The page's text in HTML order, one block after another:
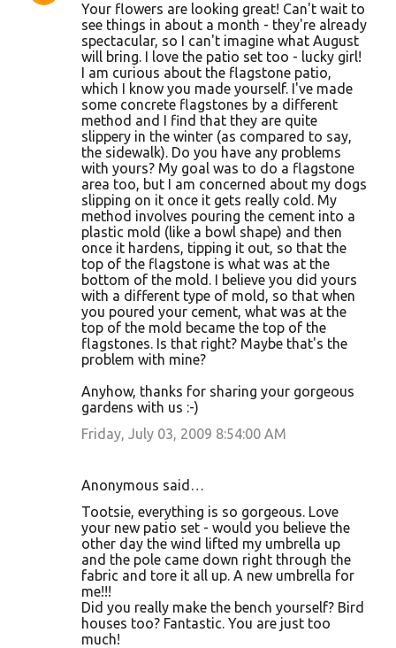
Your flowers are looking great! Can't wait to
see things in about a month - they're already
spectacular, so I can't imagine what August
will bring. I love the patio set too - lucky girl!
I am curious about the flagstone patio,
which I know you made yourself. I've made
some concrete flagstones by a different
method and I find that they are quite
slippery in the winter (as compared to say,
the sidewalk). Do you have any problems
with yours? My goal was to do a flagstone
area too, but I am concerned about my dogs
slipping on it once it gets really cold. My
method involves pouring the cement into a
plastic mold (like a bowl shape) and then
once it hardens, tipping it out, so that the
top of the flagstone is what was at the
bottom of the mold. I believe you did yours
with a different type of mold, so that when
you poured your cement, what was at the
top of the mold became the top of the
flagstones. Is that right? Maybe that's the
problem with mine?
Anyhow, thanks for sharing your gorgeous
gardens with us :-)
Friday, July 03, 2009 8:54:00 AM
Anonymous said…
Tootsie, everything is so gorgeous. Love
your new patio set - would you believe the
other day the wind lifted my umbrella up
and the pole came down right through the
fabric and tore it all up. A new umbrella for
me!!!
Did you really make the bench yourself? Bird
houses too? Fantastic. You are just too
much!